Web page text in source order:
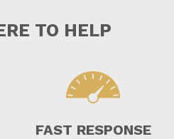
TO HELP
FAST RESPONSE